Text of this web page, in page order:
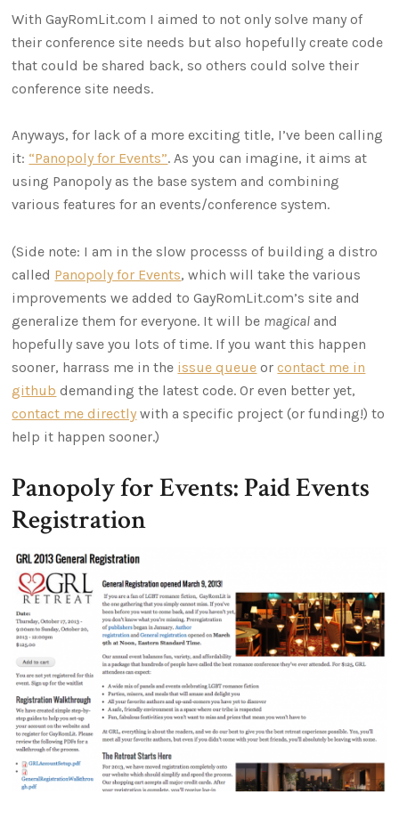
With GayRomLit.com I aimed to not only solve many of
their conference site needs but also hopefully create code
that could be shared back, so others could solve their
conference site needs.
Anyways, for lack of a more exciting title, I’ve been calling
it: “Panopoly for Events”. As you can imagine, it aims at
using Panopoly as the base system and combining
various features for an events/conference system.
(Side note: I am in the slow processs of building a distro
called Panopoly for Events, which will take the various
improvements we added to GayRomLit.com’s site and
generalize them for everyone. It will be magical and
hopefully save you lots of time. If you want this happen
sooner, harrass me in the issue queue orcontact me in
github demanding the latest code. Or even better yet,
contact me directly with a specific project (or funding!) to
help it happen sooner.)
Panopoly for Events: Paid Events
Registration